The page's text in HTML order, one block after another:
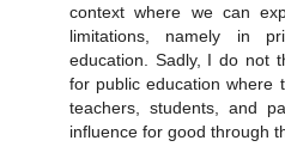
context where we can
limitations, namely in
education. Sadly, I do not
for public education where
teachers, students, and
influence for good through